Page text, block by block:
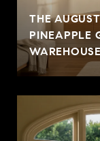
THE
PINEAPPLE